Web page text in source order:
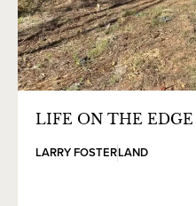
LIFE ON THE EDGE
LARRY FOSTERLAND